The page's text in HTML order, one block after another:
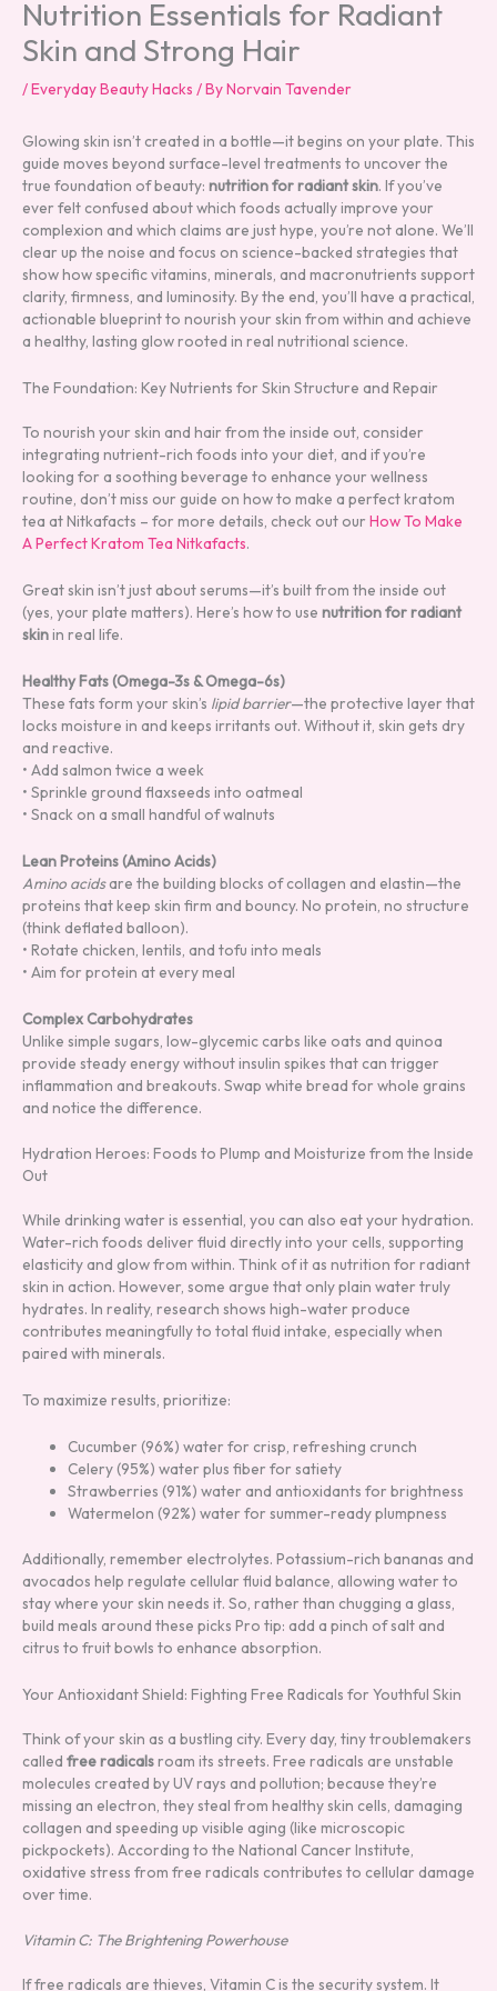
Nutrition Essentials for Radiant
Skin and Strong Hair
/Everyday Beauty Hacks / ByNorvain Tavender
Glowing skin isn’t created in a bottle—it begins on your plate. This
guide moves beyond surface-level treatments to uncover the
true foundation of beauty: nutrition for radiant skin. If you’ve
ever felt confused about which foods actually improve your
complexion and which claims are just hype, you’re not alone. We’ll
clear up the noise and focus on science-backed strategies that
show how specific vitamins, minerals, and macronutrients support
clarity, firmness, and luminosity. By the end, you’ll have a practical,
actionable blueprint to nourish your skin from within and achieve
a healthy, lasting glow rooted in real nutritional science.
The Foundation: Key Nutrients for Skin Structure and Repair
To nourish your skin and hair from the inside out, consider
integrating nutrient-rich foods into your diet, and if you’re
looking for a soothing beverage to enhance your wellness
routine, don’t miss our guide on how to make a perfect kratom
tea at Nitkafacts – for more details, check out our How To Make
A Perfect Kratom Tea Nitkafacts.
Great skin isn’t just about serums—it’s built from the inside out
(yes, your plate matters). Here’s how to use nutrition for radiant
skinin real life.
Healthy Fats (Omega-3s & Omega-6s)
These fats form your skin’s lipid barrier—the protective layer that
locks moisture in and keeps irritants out. Without it, skin gets dry
and reactive.
• Add salmon twice a week
• Sprinkle ground flaxseeds into oatmeal
• Snack on a small handful of walnuts
Lean Proteins (Amino Acids)
Amino acidsare the building blocks of collagen and elastin—the
proteins that keep skin firm and bouncy. No protein, no structure
(think deflated balloon).
• Rotate chicken, lentils, and tofu into meals
• Aim for protein at every meal
Complex Carbohydrates
Unlike simple sugars, low-glycemic carbs like oats and quinoa
provide steady energy without insulin spikes that can trigger
inflammation and breakouts. Swap white bread for whole grains
and notice the difference.
Hydration Heroes: Foods to Plump and Moisturize from the Inside
Out
While drinking water is essential, you can also eat your hydration.
Water-rich foods deliver fluid directly into your cells, supporting
elasticity and glow from within. Think of it as nutrition for radiant
skin in action. However, some argue that only plain water truly
hydrates. In reality, research shows high-water produce
contributes meaningfully to total fluid intake, especially when
paired with minerals.
To maximize results, prioritize:
Cucumber (96%) water for crisp, refreshing crunch
Celery (95%) water plus fiber for satiety
Strawberries (91%) water and antioxidants for brightness
Watermelon (92%) water for summer-ready plumpness
Additionally, remember electrolytes. Potassium-rich bananas and
avocados help regulate cellular fluid balance, allowing water to
stay where your skin needs it. So, rather than chugging a glass,
build meals around these picks Pro tip: add a pinch of salt and
citrus to fruit bowls to enhance absorption.
Your Antioxidant Shield: Fighting Free Radicals for Youthful Skin
Think of your skin as a bustling city. Every day, tiny troublemakers
called free radicalsroam its streets. Free radicals are unstable
molecules created by UV rays and pollution; because they’re
missing an electron, they steal from healthy skin cells, damaging
collagen and speeding up visible aging (like microscopic
pickpockets). According to the National Cancer Institute,
oxidative stress from free radicals contributes to cellular damage
over time.
Vitamin C: The Brightening Powerhouse
If free radicals are thieves, Vitamin C is the security system. It